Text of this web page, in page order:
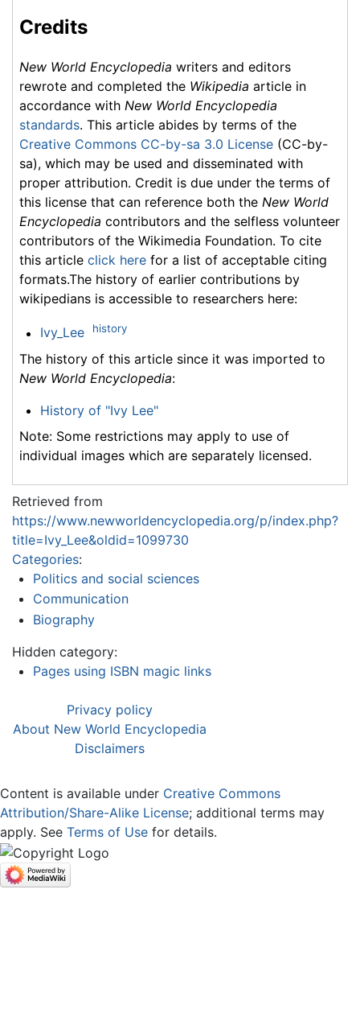
Credits
New World Encyclopedia writers and editors
rewrote and completed the Wikipedia article in
accordance with New World Encyclopedia
standards. This article abides by terms of the
Creative Commons CC-by-sa 3.0 License (CC-by-
sa), which may be used and disseminated with
proper attribution. Credit is due under the terms of
this license that can reference both the New World
Encyclopedia contributors and the selfless volunteer
contributors of the Wikimedia Foundation. To cite
this article click here for a list of acceptable citing
formats.The history of earlier contributions by
wikipedians is accessible to researchers here:
Ivy_Lee history
The history of this article since it was imported to
New World Encyclopedia:
History of "Ivy Lee"
Note: Some restrictions may apply to use of
individual images which are separately licensed.
Retrieved from
https://www.newworldencyclopedia.org/p/index.php?
title=Ivy_Lee&oldid=1099730
Categories:
Politics and social sciences
Communication
Biography
Hidden category:
Pages using ISBN magic links
Privacy policy
About New World Encyclopedia
Disclaimers
Content is available under Creative Commons
Attribution/Share-Alike License; additional terms may
apply. See Terms of Use for details.